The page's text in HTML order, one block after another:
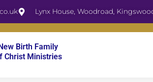
Lynx House, Woodroad,
New Birth Family
Christ Ministries